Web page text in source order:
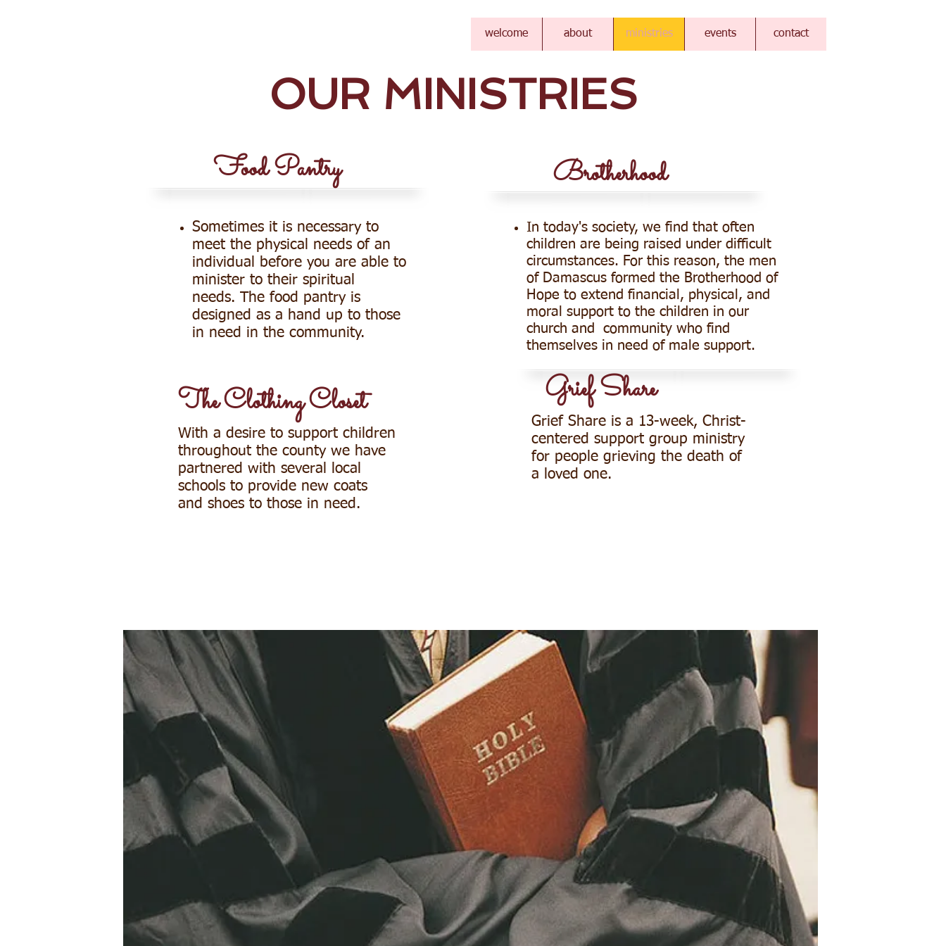
welcome about ministries events contact
Food Pantry
Sometimes it is necessary to
meet the physical needs of an
individual before you are able to
minister to their spiritual
needs. The food pantry is
designed as a hand up to those
in need in the community.
The Clothing Closet
With a desire to support children
throughout the county we have
partnered with several local
schools to provide new coats
and shoes to those in need.
Brotherhood
In today's society, we find that often
children are being raised under difficult
circumstances. For this reason, the men
of Damascus formed the Brotherhood of
Hope to extend financial, physical, and
moral support to the children in our
church and community who find
themselves in need of male support.
Grief Share
Grief Share is a 13-week, Christ-
centered support group ministry
for people grieving the death of
a loved one.
OUR MINISTRIES